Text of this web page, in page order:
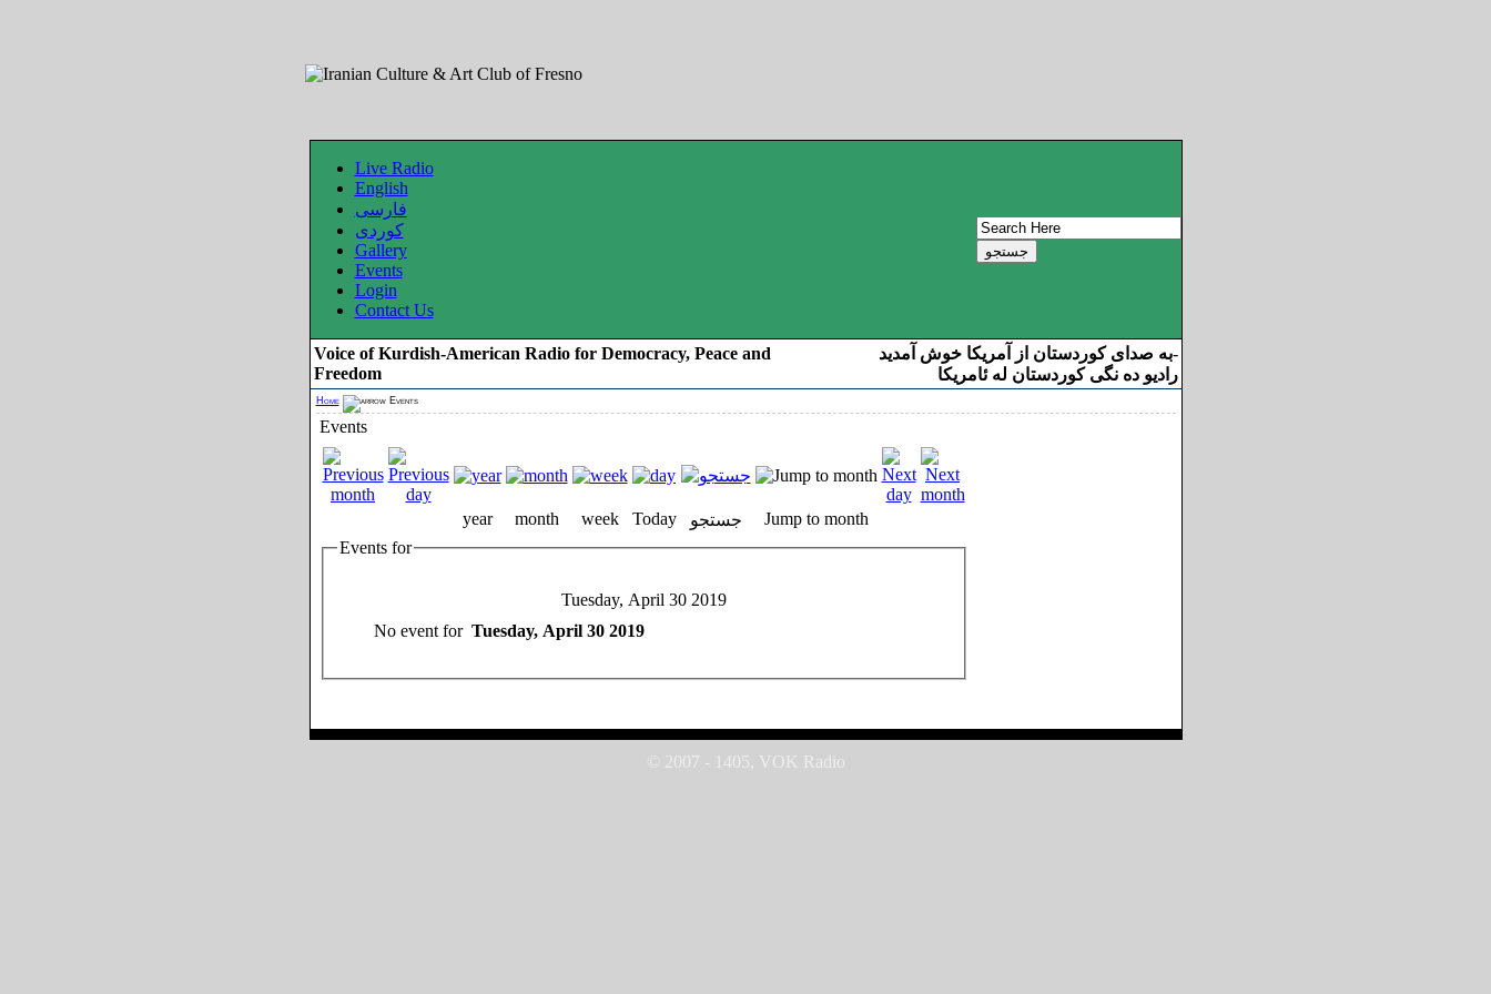
Live Radio
English
فارسی
کوردی
Gallery
Events
Login
Contact Us
به صدای کوردستان از آمریکا خوش آمدید-
رادیو ده نگی کوردستان له ئامریکا
Voice of Kurdish-American Radio for Democracy, Peace and
Freedom
Home Events
Events
year month week Today جستجو
Jump to month
Events for
Tuesday, April 30 2019
No event for Tuesday, April 30 2019
© 2007 - 1405, VOK Radio